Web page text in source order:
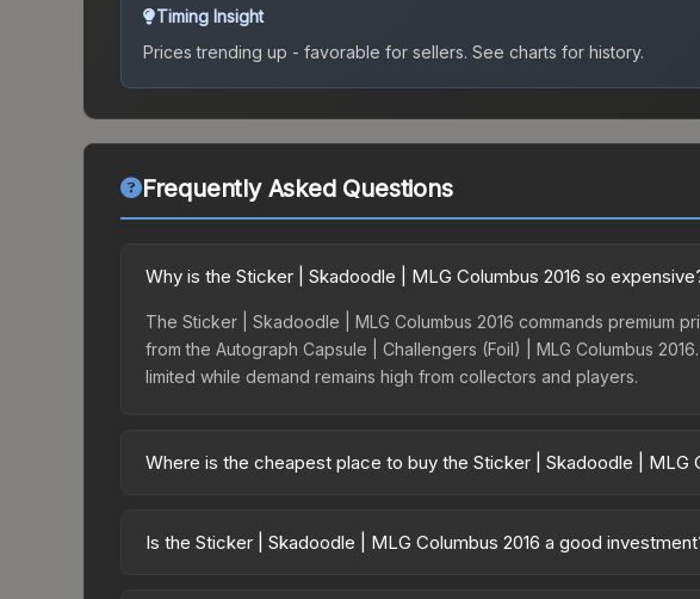
Timing Insight
Prices trending up - favorable for sellers. See charts for history.
Frequently Asked Questions
Why is the Sticker | Skadoodle | MLG Columbus 2016 so
The Sticker | Skadoodle | MLG Columbus 2016 commands premium
from the Autograph Capsule | Challengers (Foil) | MLG Columbus
limited while demand remains high from collectors and players.
Where is the cheapest place to buy the Sticker | Skadoodle | MLG
the Autograph Capsule | Challengers (Foil) | MLG Columbus 2016 or
Is the Sticker | Skadoodle | MLG Columbus 2016 a good